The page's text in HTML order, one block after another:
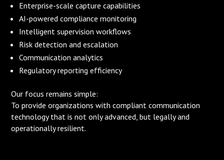
Enterprise-scale capture capabilities
AI-powered compliance monitoring
Intelligent supervision workflows
Risk detection and escalation
Communication analytics
Regulatory reporting efficiency
Our focus remains simple:
To provide organizations with compliant communication
technology that is not only advanced, but legally and
operationally resilient.